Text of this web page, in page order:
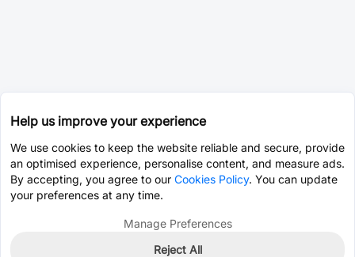
Help us improve your experience
We use cookies to keep the website reliable and secure, provide
an optimised experience, personalise content, and measure ads.
By accepting, you agree to our Cookies Policy. You can update
your preferences at any time.
Manage Preferences
Reject All